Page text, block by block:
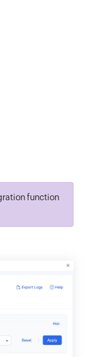
function